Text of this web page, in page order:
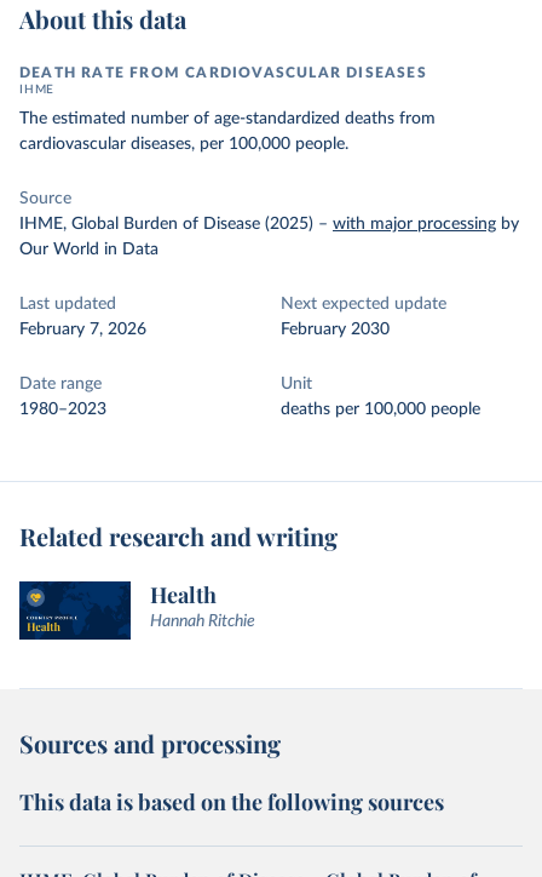
About this data
DEATH RATE FROM CARDIOVASCULAR DISEASES
IHME
The estimated number of age-standardized deaths from
cardiovascular diseases, per 100,000 people.
Source
IHME, Global Burden of Disease (2025) – with major processing by
Our World in Data
Last updated
February 7, 2026
Next expected update
February 2030
Date range
1980–2023
Unit
deaths per 100,000 people
Related research and writing
Health
Hannah Ritchie
Sources and processing
This data is based on the following sources